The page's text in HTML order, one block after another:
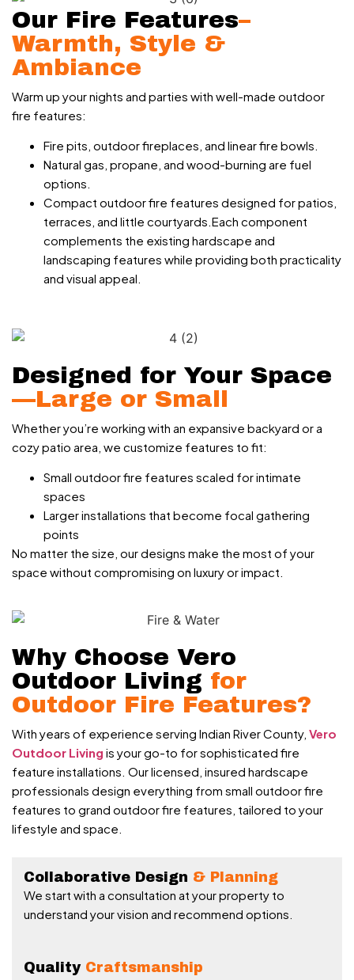
Our Fire Features–
Warmth, Style &
Ambiance
Warm up your nights and parties with well-made outdoor
fire features:
Fire pits, outdoor fireplaces, and linear fire bowls.
Natural gas, propane, and wood-burning are fuel
options.
Compact outdoor fire features designed for patios,
terraces, and little courtyards.Each component
complements the existing hardscape and
landscaping features while providing both practicality
and visual appeal.
Designed for Your Space
—Large or Small
Whether you’re working with an expansive backyard or a
cozy patio area, we customize features to fit:
Small outdoor fire features scaled for intimate
spaces
Larger installations that become focal gathering
points
No matter the size, our designs make the most of your
space without compromising on luxury or impact.
Why Choose Vero
Outdoor Living for
Outdoor Fire Features?
With years of experience serving Indian River County, Vero
Outdoor Living is your go-to for sophisticated fire
feature installations. Our licensed, insured hardscape
professionals design everything from small outdoor fire
features to grand outdoor fire features, tailored to your
lifestyle and space.
Collaborative Design & Planning
We start with a consultation at your property to
understand your vision and recommend options.
Quality Craftsmanship